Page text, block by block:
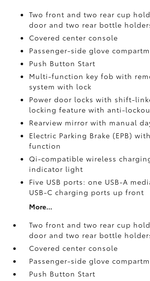
Two front and two rear cup
door and two rear bottle
Covered center console
Passenger-side glove
Push Button Start
Multi-function key fob with
system with lock
Power door locks with shift-
locking feature with anti-
Rearview mirror with manual
Electric Parking Brake (EPB)
function
Qi-compatible wireless
indicator light
Five USB ports: one USB-A
USB-C charging ports up front
More...
Two front and two rear cup
door and two rear bottle
Covered center console
Passenger-side glove
Push Button Start